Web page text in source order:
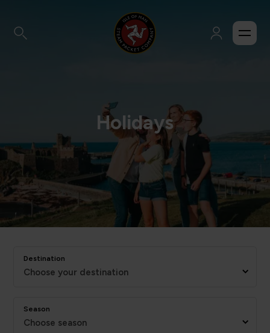
Holidays
Destination
Choose your destination
Season
Choose season